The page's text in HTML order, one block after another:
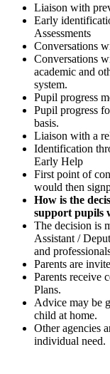
Liaison with
Early
Assessments
Conversations
Conversations
academic and
system.
Pupil progress
Pupil progress
basis.
Liaison with a
Identification
Early Help
First point of
would then
How is the
support pupils
The decision is
Assistant /
and
Parents are
Parents receive
Plans.
Advice may be
child at home.
Other agencies
individual need.